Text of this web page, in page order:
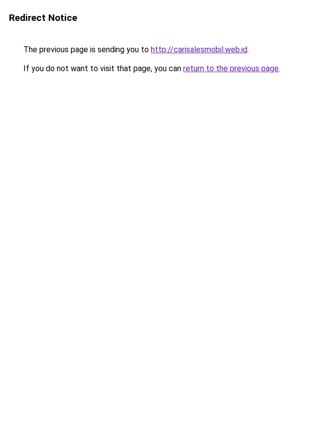
Redirect Notice
The previous page is sending you to http://carisalesmobil.web.id.
If you do not want to visit that page, you can return to the previous page.